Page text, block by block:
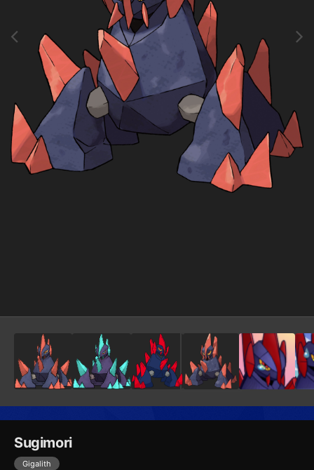
Sugimori
Gigalith